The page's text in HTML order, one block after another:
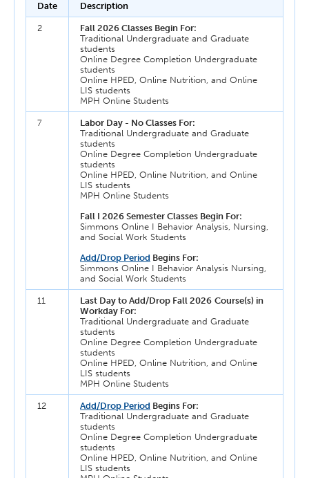
Date Description
2
Fall 2026 Classes Begin For:
Traditional Undergraduate and Graduate
students
Online Degree Completion Undergraduate
students
Online HPED, Online Nutrition, and Online
LIS students
MPH Online Students
7
Labor Day - No Classes For:
Traditional Undergraduate and Graduate
students
Online Degree Completion Undergraduate
students
Online HPED, Online Nutrition, and Online
LIS students
MPH Online Students
Fall I 2026 Semester Classes Begin For:
Simmons Online I Behavior Analysis, Nursing,
and Social Work Students
Add/Drop Period Begins For:
Simmons Online I Behavior Analysis Nursing,
and Social Work Students
11 Last Day to Add/Drop Fall 2026 Course(s) in
Workday For:
Traditional Undergraduate and Graduate
students
Online Degree Completion Undergraduate
students
Online HPED, Online Nutrition, and Online
LIS students
MPH Online Students
12 Add/Drop Period Begins For:
Traditional Undergraduate and Graduate
students
Online Degree Completion Undergraduate
students
Online HPED, Online Nutrition, and Online
LIS students